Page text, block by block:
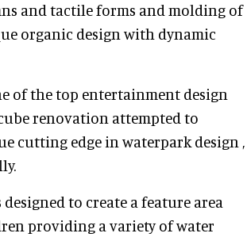
and tactile forms and molding of
organic design with dynamic
of the top entertainment design
renovation attempted to
cutting edge in waterpark design ,
to create a feature area
providing a variety of water